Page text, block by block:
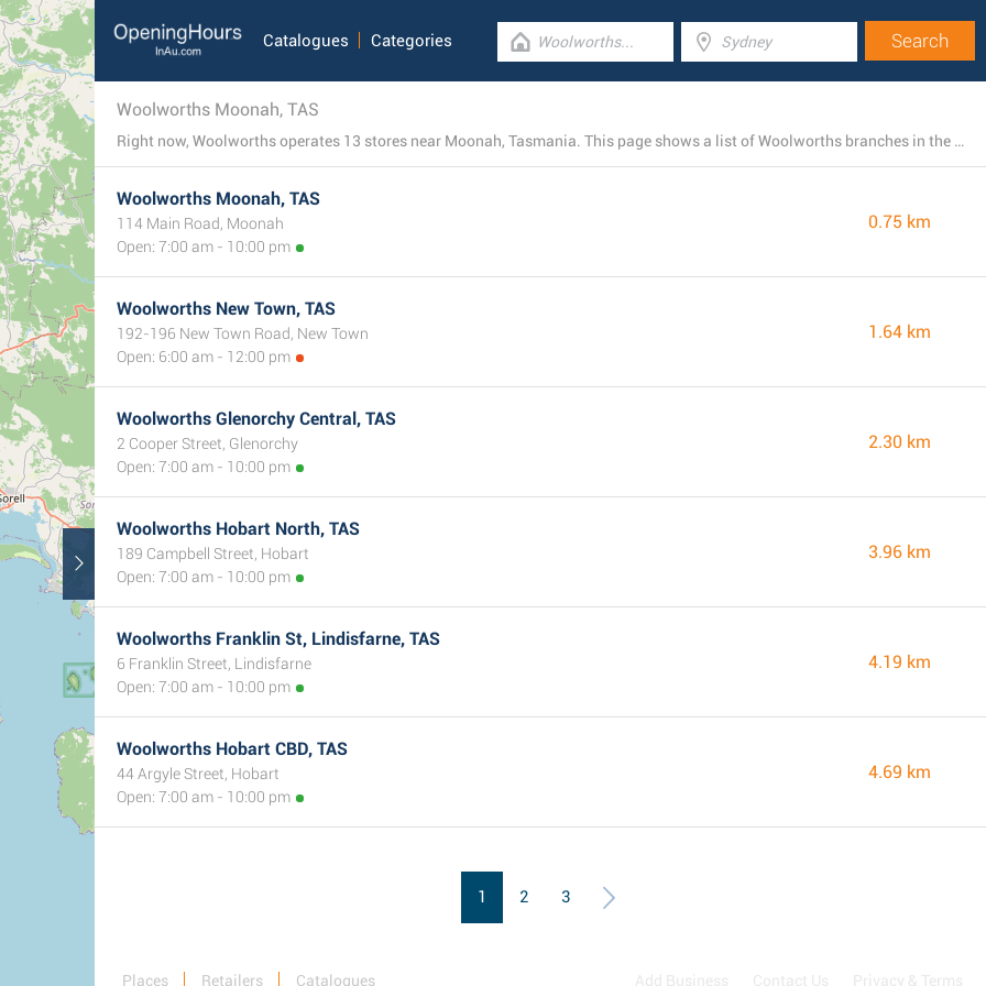
Catalogues Categories
Woolworths Moonah, TAS
Right now, Woolworths operates 13 stores near Moonah, Tasmania. This page shows a list of Woolworths branches in the area.
Woolworths Moonah, TAS
114 Main Road, Moonah
Open: 7:00 am - 10:00 pm
0.75 km
Woolworths New Town, TAS
192-196 New Town Road, New Town
Open: 6:00 am - 12:00 pm
1.64 km
Woolworths Glenorchy Central, TAS
2 Cooper Street, Glenorchy
Open: 7:00 am - 10:00 pm
2.30 km
Woolworths Hobart North, TAS
189 Campbell Street, Hobart
Open: 7:00 am - 10:00 pm
3.96 km
Woolworths Franklin St, Lindisfarne, TAS
6 Franklin Street, Lindisfarne
Open: 7:00 am - 10:00 pm
4.19 km
Woolworths Hobart CBD, TAS
44 Argyle Street, Hobart
Open: 7:00 am - 10:00 pm
4.69 km
1 2 3
Places Retailers Catalogues